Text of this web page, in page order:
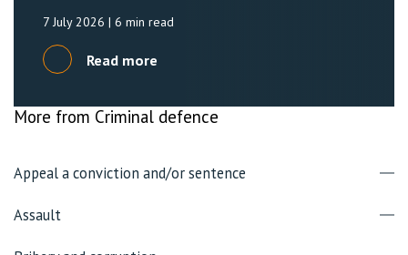
7 July 2026 | 6 min read
Read more
More from Criminal defence
Appeal a conviction and/or sentence
Assault